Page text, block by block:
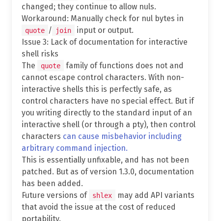
changed; they continue to allow nuls.
Workaround: Manually check for nul bytes in
quote / join
input or output.
Issue 3: Lack of documentation for interactive
shell risks
The
quote
family of functions does not and
cannot escape control characters. With non-
interactive shells this is perfectly safe, as
control characters have no special effect. But if
you writing directly to the standard input of an
interactive shell (or through a pty), then control
characters can cause misbehavior including
arbitrary command injection.
This is essentially unfixable, and has not been
patched. But as of version 1.3.0, documentation
has been added.
Future versions of
shlex
may add API variants
that avoid the issue at the cost of reduced
portability.